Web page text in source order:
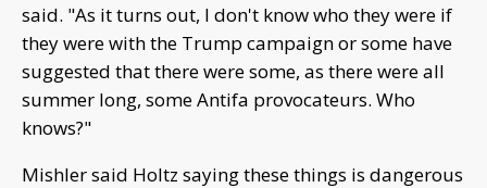
said. "As it turns out, I don't know who they were if
they were with the Trump campaign or some have
suggested that there were some, as there were all
summer long, some Antifa provocateurs. Who
knows?"
Mishler said Holtz saying these things is dangerous